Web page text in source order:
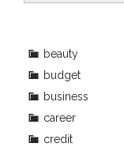
beauty
budget
business
career
credit